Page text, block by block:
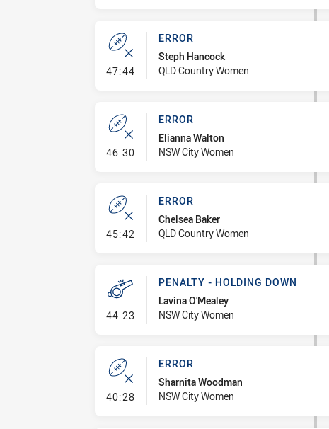
47:44- Error
ERROR
Steph Hancock
QLD Country Women
46:30- Error
ERROR
Elianna Walton
NSW City Women
45:42 - Error
ERROR
Chelsea Baker
QLD Country Women
44:23 - Penalty - Holding Down
PENALTY - HOLDING DOWN
Lavina O'Mealey
NSW City Women
40:28- Error
ERROR
Sharnita Woodman
NSW City Women